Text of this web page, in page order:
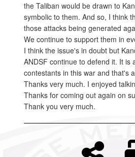
the Taliban would be drawn to
symbolic to them. And so, I think
those attacks being generated
We continue to support them in
I think the issue's in doubt but
ANDSF continue to defend it. It is
contestants in this war and that's
Thanks very much. I enjoyed
Thanks for coming out again on
Thank you very much.